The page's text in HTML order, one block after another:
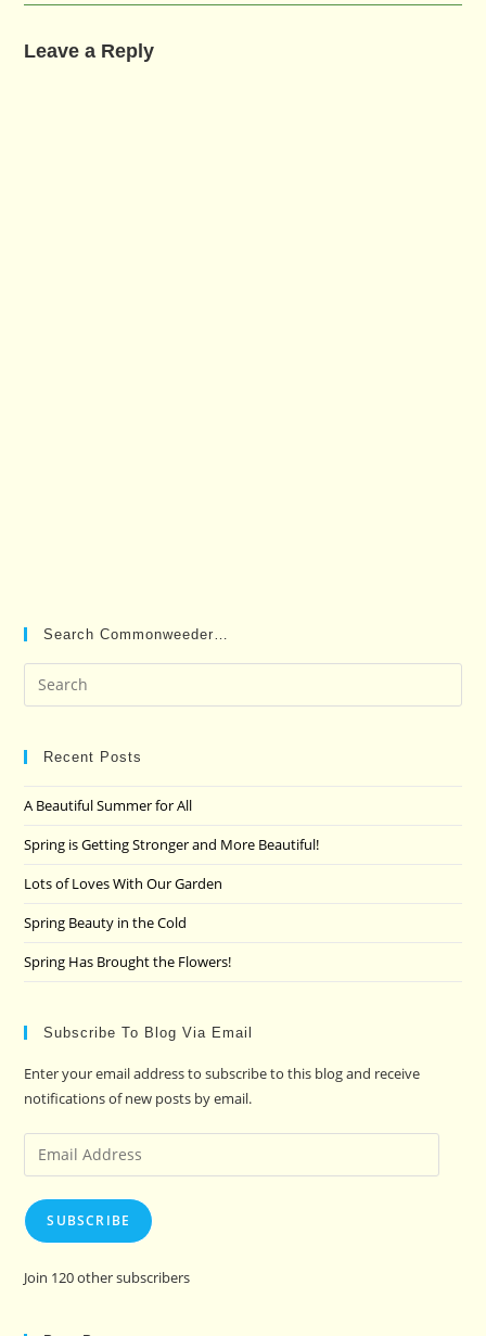
Leave a Reply
Search Commonweeder…
Recent Posts
A Beautiful Summer for All
Spring is Getting Stronger and More Beautiful!
Lots of Loves With Our Garden
Spring Beauty in the Cold
Spring Has Brought the Flowers!
Subscribe To Blog Via Email
Enter your email address to subscribe to this blog and receive
notifications of new posts by email.
Email
Address
SUBSCRIBE
Join 120 other subscribers